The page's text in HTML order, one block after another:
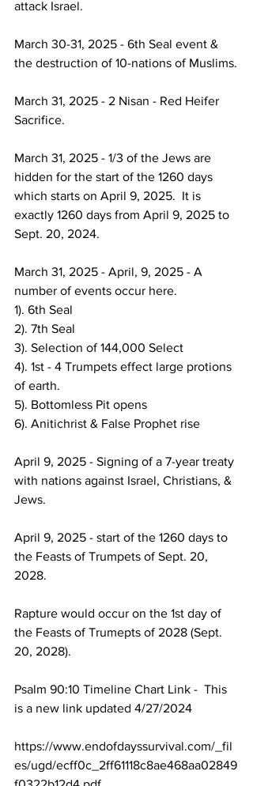
attack Israel.
March 30-31, 2025 - 6th Seal event &
the destruction of 10-nations of Muslims.
March 31, 2025 - 2 Nisan - Red Heifer
Sacrifice.
March 31, 2025 - 1/3 of the Jews are
hidden for the start of the 1260 days
which starts on April 9, 2025.  It is
exactly 1260 days from April 9, 2025 to
Sept. 20, 2024.
March 31, 2025 - April, 9, 2025 - A
number of events occur here.
1). 6th Seal
2). 7th Seal
3). Selection of 144,000 Select
4). 1st - 4 Trumpets effect large protions
of earth.
5). Bottomless Pit opens
6). Anitichrist & False Prophet rise
April 9, 2025 - Signing of a 7-year treaty
with nations against Israel, Christians, &
Jews.
April 9, 2025 - start of the 1260 days to
the Feasts of Trumpets of Sept. 20,
2028.
Rapture would occur on the 1st day of
the Feasts of Trumepts of 2028 (Sept.
20, 2028).
Psalm 90:10 Timeline Chart Link -  This
is a new link updated 4/27/2024
https://www.endofdayssurvival.com/_fil
es/ugd/ecff0c_2ff61118c8ae468aa02849